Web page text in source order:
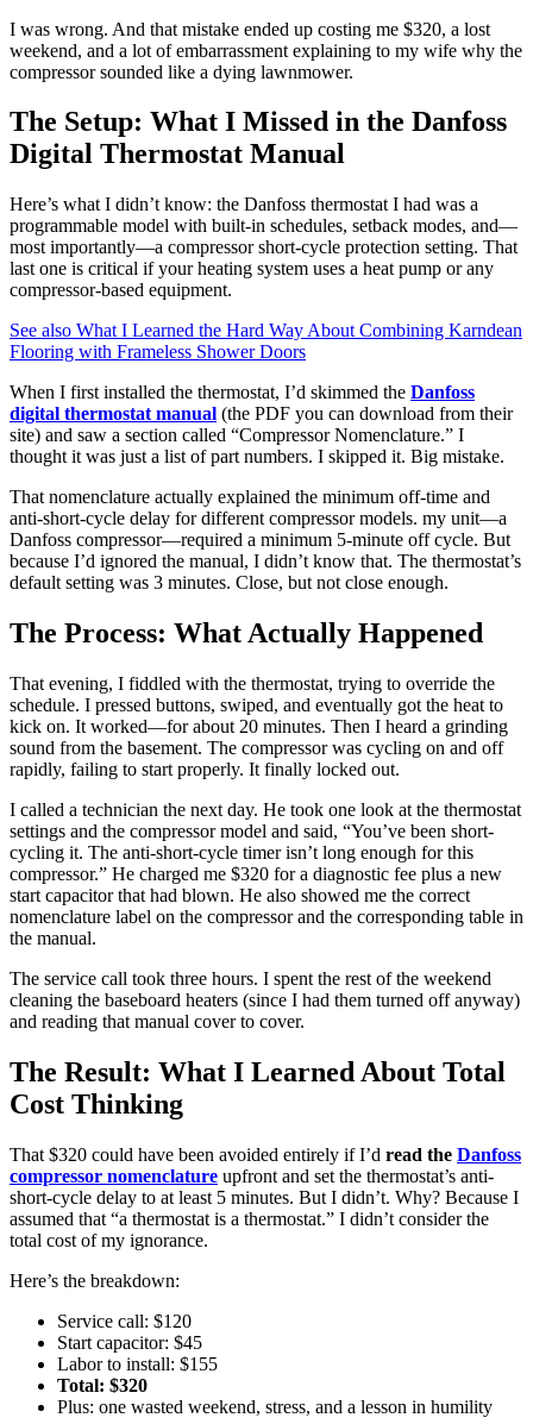
I was wrong. And that mistake ended up costing me $320, a lost
weekend, and a lot of embarrassment explaining to my wife why the
compressor sounded like a dying lawnmower.
The Setup: What I Missed in the Danfoss
Digital Thermostat Manual
Here’s what I didn’t know: the Danfoss thermostat I had was a
programmable model with built-in schedules, setback modes, and—
most importantly—a compressor short-cycle protection setting. That
last one is critical if your heating system uses a heat pump or any
compressor-based equipment.
See also What I Learned the Hard Way About Combining Karndean
Flooring with Frameless Shower Doors
When I first installed the thermostat, I’d skimmed the Danfoss
digital thermostat manual (the PDF you can download from their
site) and saw a section called “Compressor Nomenclature.” I
thought it was just a list of part numbers. I skipped it. Big mistake.
That nomenclature actually explained the minimum off-time and
anti-short-cycle delay for different compressor models. my unit—a
Danfoss compressor—required a minimum 5-minute off cycle. But
because I’d ignored the manual, I didn’t know that. The thermostat’s
default setting was 3 minutes. Close, but not close enough.
The Process: What Actually Happened
That evening, I fiddled with the thermostat, trying to override the
schedule. I pressed buttons, swiped, and eventually got the heat to
kick on. It worked—for about 20 minutes. Then I heard a grinding
sound from the basement. The compressor was cycling on and off
rapidly, failing to start properly. It finally locked out.
I called a technician the next day. He took one look at the thermostat
settings and the compressor model and said, “You’ve been short-
cycling it. The anti-short-cycle timer isn’t long enough for this
compressor.” He charged me $320 for a diagnostic fee plus a new
start capacitor that had blown. He also showed me the correct
nomenclature label on the compressor and the corresponding table in
the manual.
The service call took three hours. I spent the rest of the weekend
cleaning the baseboard heaters (since I had them turned off anyway)
and reading that manual cover to cover.
The Result: What I Learned About Total
Cost Thinking
That $320 could have been avoided entirely if I’d read the Danfoss
compressor nomenclature upfront and set the thermostat’s anti-
short-cycle delay to at least 5 minutes. But I didn’t. Why? Because I
assumed that “a thermostat is a thermostat.” I didn’t consider the
total cost of my ignorance.
Here’s the breakdown:
Service call: $120
Start capacitor: $45
Labor to install: $155
Total: $320
Plus: one wasted weekend, stress, and a lesson in humility